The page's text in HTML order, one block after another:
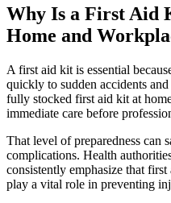
Why Is a First Aid
Home and
A first aid kit is essential
quickly to sudden accidents
fully stocked first aid kit at
immediate care before
That level of preparedness can
complications. Health
consistently emphasize that
play a vital role in preventing